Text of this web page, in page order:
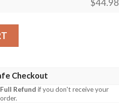
$44.98
Polo Shirt quantity
Checkout
Full Refund if you don't receive your
order.